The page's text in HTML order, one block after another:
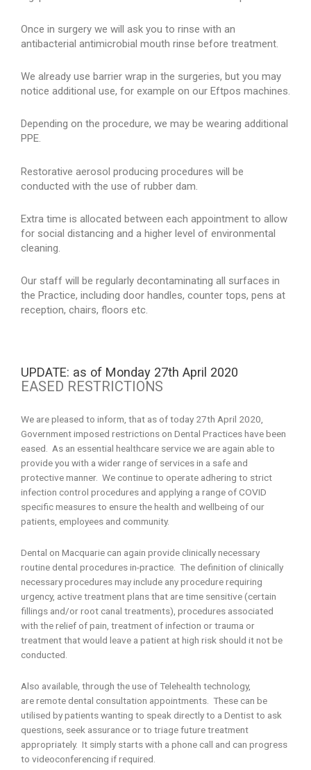
Once in surgery we will ask you to rinse with an
antibacterial antimicrobial mouth rinse before treatment.
We already use barrier wrap in the surgeries, but you may
notice additional use, for example on our Eftpos machines.
Depending on the procedure, we may be wearing additional
PPE.
Restorative aerosol producing procedures will be
conducted with the use of rubber dam.
Extra time is allocated between each appointment to allow
for social distancing and a higher level of environmental
cleaning.
Our staff will be regularly decontaminating all surfaces in
the Practice, including door handles, counter tops, pens at
reception, chairs, floors etc.
UPDATE: as of Monday 27th April 2020
EASED RESTRICTIONS
We are pleased to inform, that as of today 27th April 2020,
Government imposed restrictions on Dental Practices have been
eased. As an essential healthcare service we are again able to
provide you with a wider range of services in a safe and
protective manner. We continue to operate adhering to strict
infection control procedures and applying a range of COVID
specific measures to ensure the health and wellbeing of our
patients, employees and community.
Dental on Macquarie can again provide clinically necessary
routine dental procedures in-practice. The definition of clinically
necessary procedures may include any procedure requiring
urgency, active treatment plans that are time sensitive (certain
fillings and/or root canal treatments), procedures associated
with the relief of pain, treatment of infection or trauma or
treatment that would leave a patient at high risk should it not be
conducted.
Also available, through the use of Telehealth technology,
are remote dental consultation appointments. These can be
utilised by patients wanting to speak directly to a Dentist to ask
questions, seek assurance or to triage future treatment
appropriately. It simply starts with a phone call and can progress
to videoconferencing if required.